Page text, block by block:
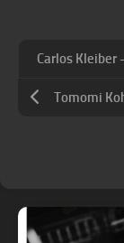
Carlos Kleiber
Tomomi